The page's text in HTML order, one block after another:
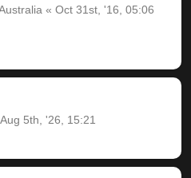
« Oct 31st, '16, 05:06
Aug 5th, '26, 15:21